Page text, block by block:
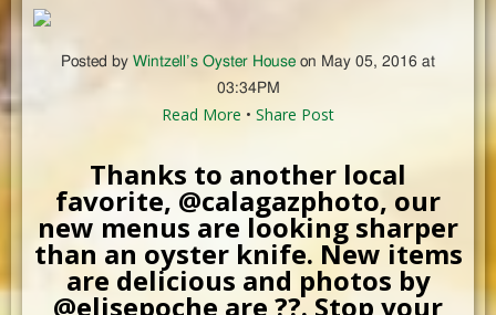
Posted by Wintzell’s Oyster House on May 05, 2016 at
03:34PM
Read More • Share Post
Thanks to another local
favorite, @calagazphoto, our
new menus are looking sharper
than an oyster knife. New items
are delicious and photos by
@elisepoche are ??. Stop your